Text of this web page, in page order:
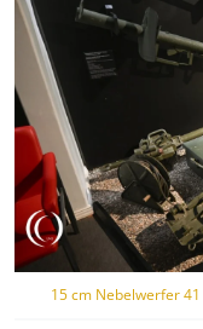
15 cm Nebelwerfer 41